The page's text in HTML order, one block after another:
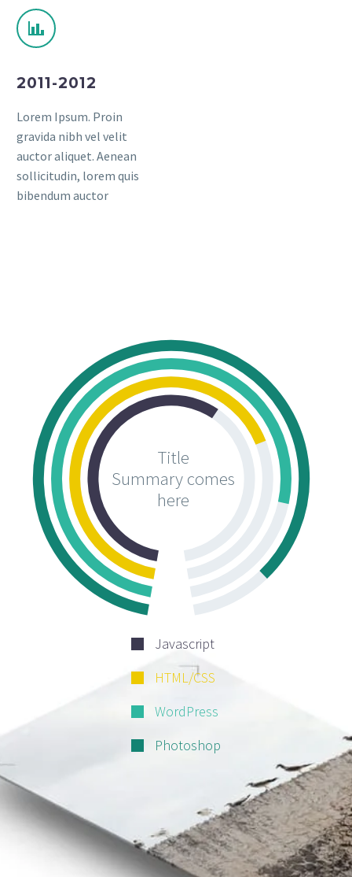
2011-2012
Lorem Ipsum. Proin
gravida nibh vel velit
auctor aliquet. Aenean
sollicitudin, lorem quis
bibendum auctor
Title
Summary comes
here
Javascript
HTML/CSS
WordPress
Photoshop